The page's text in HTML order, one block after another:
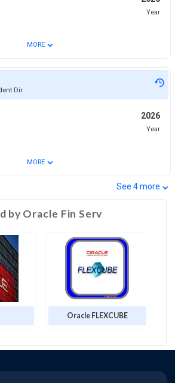
Year
MORE ⌄
Dir
2026
Year
MORE ⌄
See 4more ⌄
by Oracle Fin Serv
Oracle FLEXCUBE